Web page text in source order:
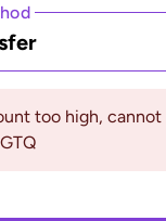
too high,